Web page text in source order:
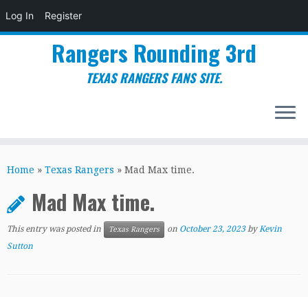
Log In Register
to
Rangers Rounding 3rd
TEXAS RANGERS FANS SITE.
Home » Texas Rangers » Mad Max time.
Mad Max time.
This entry was posted in Texas Rangers on October 23, 2023 byKevin
Sutton